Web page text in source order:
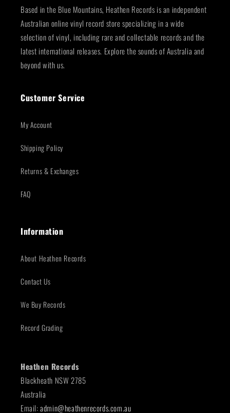
Based in the Blue Mountains, Heathen Records is an independent
Australian online vinyl record store specializing in a wide
selection of vinyl, including rare and collectable records and the
latest international releases. Explore the sounds of Australia and
beyond with us.
Customer Service
My Account
Shipping Policy
Returns & Exchanges
FAQ
Information
About Heathen Records
Contact Us
We Buy Records
Record Grading
Heathen Records
Blackheath NSW 2785
Australia
Email:admin@heathenrecords.com.au